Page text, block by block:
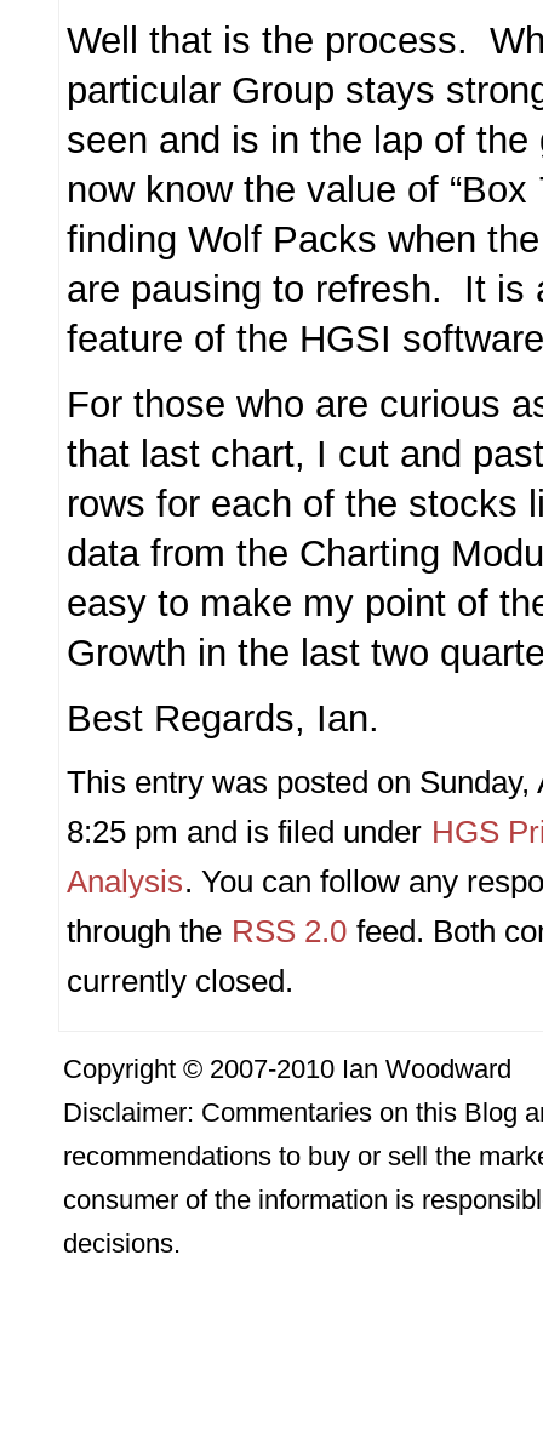
Well that is the process.
particular Group stays
seen and is in the lap of
now know the value of “Box
finding Wolf Packs when
are pausing to refresh. It is
feature of the HGSI
For those who are curious
that last chart, I cut and
rows for each of the stocks
data from the Charting
easy to make my point of
Growth in the last two
Best Regards, Ian.
This entry was posted on Sunday,
8:25 pm and is filed under HGS
Analysis. You can follow any
through the RSS 2.0 feed. Both
currently closed.
Copyright © 2007-2010 Ian Woodward
Disclaimer: Commentaries on this Blog
recommendations to buy or sell the
consumer of the information is
decisions.